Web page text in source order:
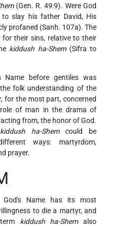
(Gen. R. 49:9). Were God
slay his father David, His
profaned (Sanh. 107a). The
their sins, relative to their
kiddush ha-Shem(Sifra to
Name before gentiles was
folk understanding of the
for the most part, concerned
of man in the drama of
from, the honor of God.
kiddush ha-Shemcould be
ways: martyrdom,
prayer.
Name has its most
to die a martyr, and
kiddush ha-Shemalso